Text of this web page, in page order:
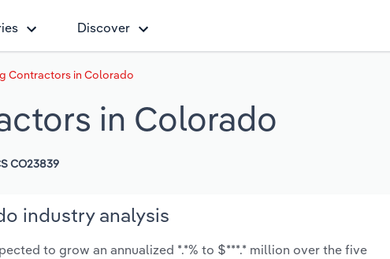
Discover
Contractors in Colorado
in Colorado
CO23839
industry analysis
to grow an annualized *.*% to $***.* million over the five